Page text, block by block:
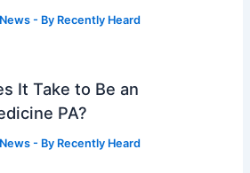
News - By Recently Heard
It Take to Be an
PA?
News - By Recently Heard